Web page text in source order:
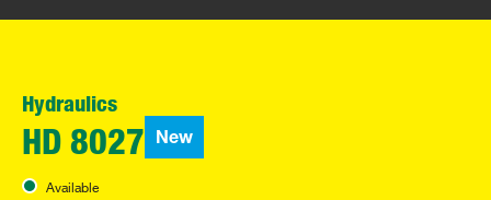
Hydraulics
HD 8027 New
Available